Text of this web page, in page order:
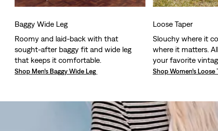
Baggy Wide Leg
Roomy and laid-back with that
sought-after baggy fit and wide leg
that keeps it comfortable.
Shop Men’s Baggy Wide Leg
Loose Taper
Slouchy where it
where it matters.
your favorite
Shop Women’s Loose